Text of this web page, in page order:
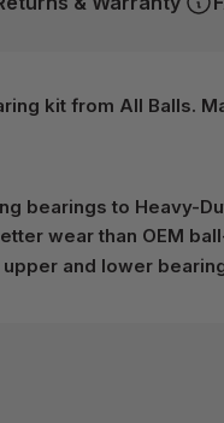
kit from All Balls.
bearings to Heavy-
wear than OEM
and lower